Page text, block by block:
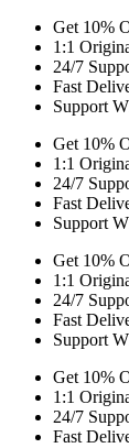
Get 10%
1:1
24/7
Fast
Support
Get 10%
1:1
24/7
Fast
Support
Get 10%
1:1
24/7
Fast
Support
Get 10%
1:1
24/7
Fast